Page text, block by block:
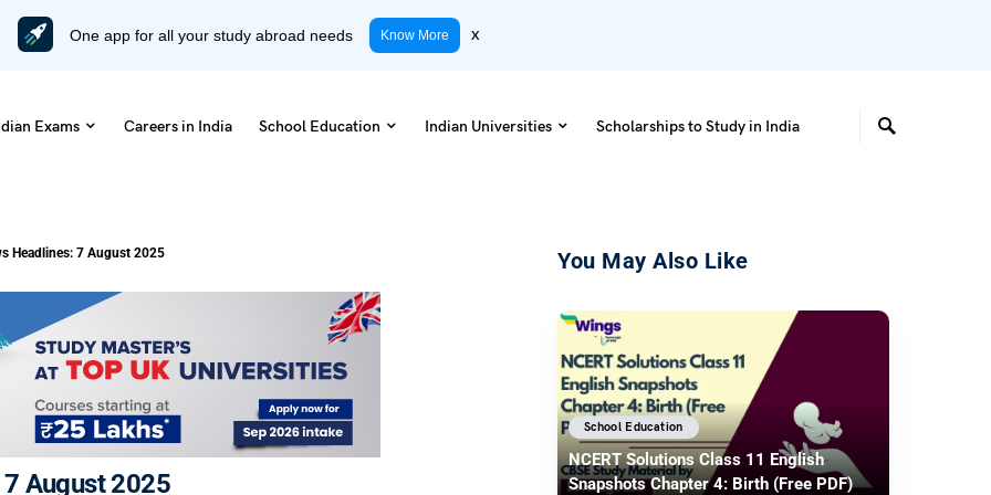
One app for all your study abroad needs Know More x
Exams Careers in India School Education Indian Universities Scholarships to Study in India
Headlines: 7 August 2025
August 2025
You May Also Like
School Education
NCERT Solutions Class 11 English
Snapshots Chapter 4: Birth (Free PDF)